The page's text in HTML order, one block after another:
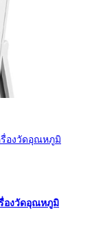
รื่องวัดอุณหภูมิ